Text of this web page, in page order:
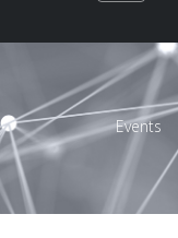
Events